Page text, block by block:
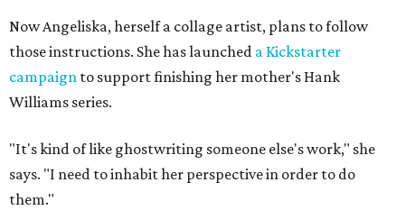
Now Angeliska, herself a collage artist, plans to follow
those instructions. She has launched a Kickstarter
campaign to support finishing her mother's Hank
Williams series.
"It's kind of like ghostwriting someone else's work," she
says. "I need to inhabit her perspective in order to do
them."